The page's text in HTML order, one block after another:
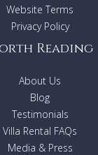
Website Terms
Privacy Policy
Reading
About Us
Blog
Testimonials
Villa Rental FAQs
Media & Press